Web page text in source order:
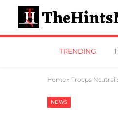
TRENDING
Home » Troops
NEWS